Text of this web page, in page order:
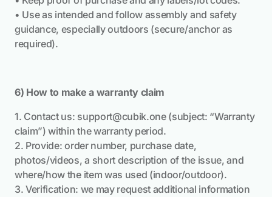
• Use as intended and follow assembly and safety
guidance, especially outdoors (secure/anchor as
required).
6) How to make a warranty claim
1. Contact us: support@cubik.one(subject: “Warranty
claim”) within the warranty period.
2. Provide: order number, purchase date,
photos/videos, a short description of the issue, and
where/how the item was used (indoor/outdoor).
3. Verification: we may request additional information